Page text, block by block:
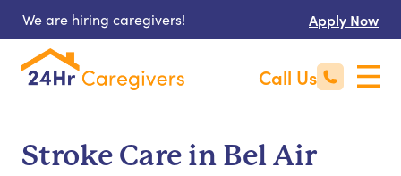
We are hiring caregivers! Apply Now
Call Us
Stroke Care in Bel Air